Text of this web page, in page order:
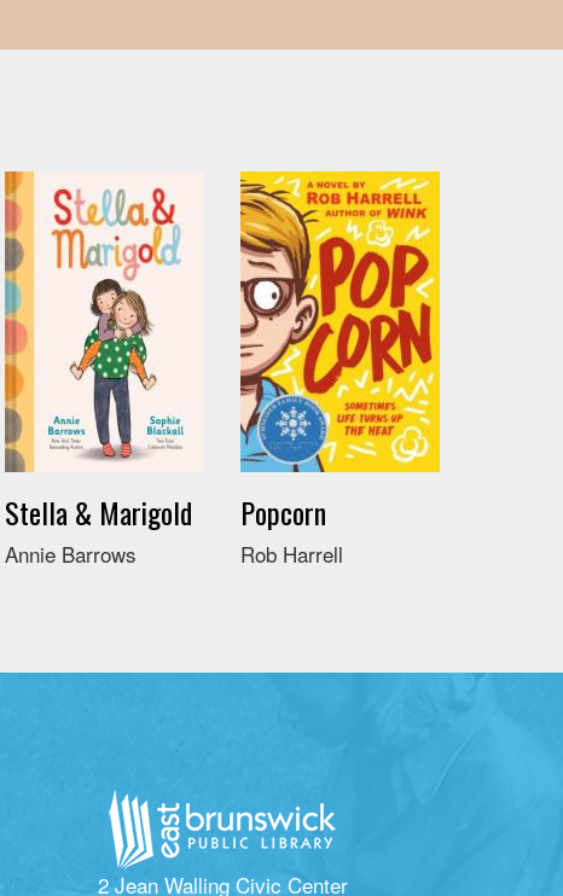
Stella & Marigold
Annie Barrows
Popcorn
Rob Harrell
2 Jean Walling Civic Center